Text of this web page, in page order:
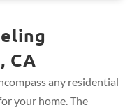
CA
any residential
your home. The